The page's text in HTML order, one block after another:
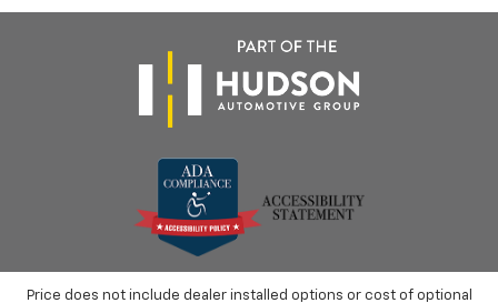
Price does not include dealer installed options or cost of optional